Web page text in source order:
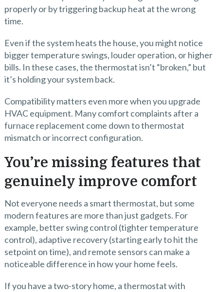
properly or by triggering backup heat at the wrong
time.
Even if the system heats the house, you might notice
bigger temperature swings, louder operation, or higher
bills. In these cases, the thermostat isn’t “broken,” but
it’s holding your system back.
Compatibility matters even more when you upgrade
HVAC equipment. Many comfort complaints after a
furnace replacement come down to thermostat
mismatch or incorrect configuration.
You’re missing features that
genuinely improve comfort
Not everyone needs a smart thermostat, but some
modern features are more than just gadgets. For
example, better swing control (tighter temperature
control), adaptive recovery (starting early to hit the
setpoint on time), and remote sensors can make a
noticeable difference in how your home feels.
If you have a two-story home, a thermostat with